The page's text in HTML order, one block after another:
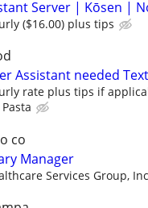
Server | Kōsen |
($16.00) plus tips
Assistant needed
rate plus tips if
co
Manager
Services Group,